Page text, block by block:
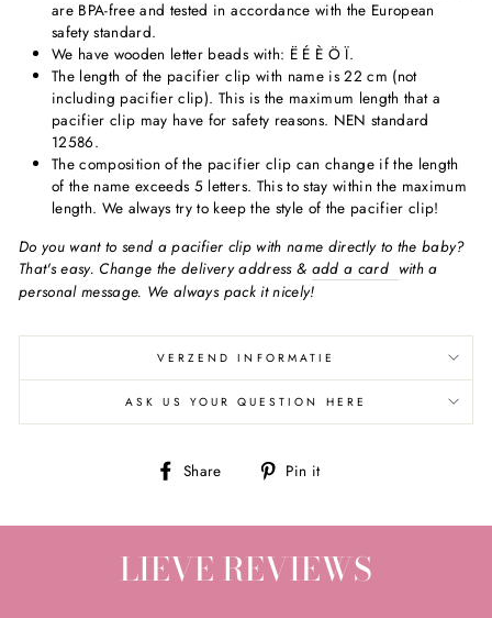
are BPA-free and tested in accordance with the European
safety standard.
We have wooden letter beads with: Ë É È Ö Ï.
The length of the pacifier clip with name is 22 cm (not
including pacifier clip). This is the maximum length that a
pacifier clip may have for safety reasons. NEN standard
12586.
The composition of the pacifier clip can change if the length
of the name exceeds 5 letters. This to stay within the maximum
length. We always try to keep the style of the pacifier clip!
Do you want to send a pacifier clip with name directly to the baby?
That's easy. Change the delivery address & add a card with a
personal message. We always pack it nicely!
VERZEND INFORMATIE
ASK US YOUR QUESTION HERE
Share
Share Pin it
LIEVE REVIEWS